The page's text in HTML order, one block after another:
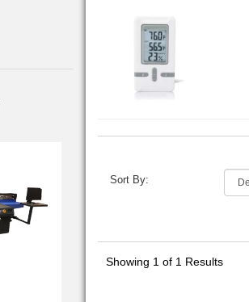
Sort By:
Showing 1 of 1 Results